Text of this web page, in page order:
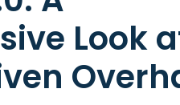
Look